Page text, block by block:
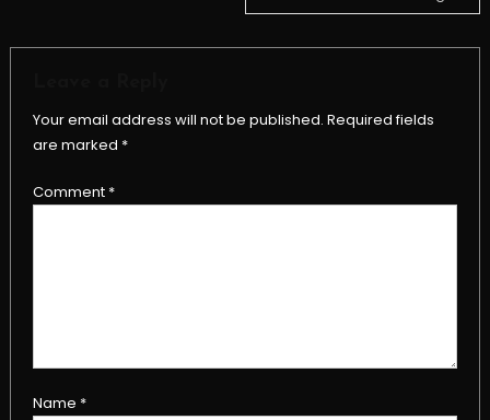
Your email address will not be published. Required fields
are marked *
Comment *
Name *